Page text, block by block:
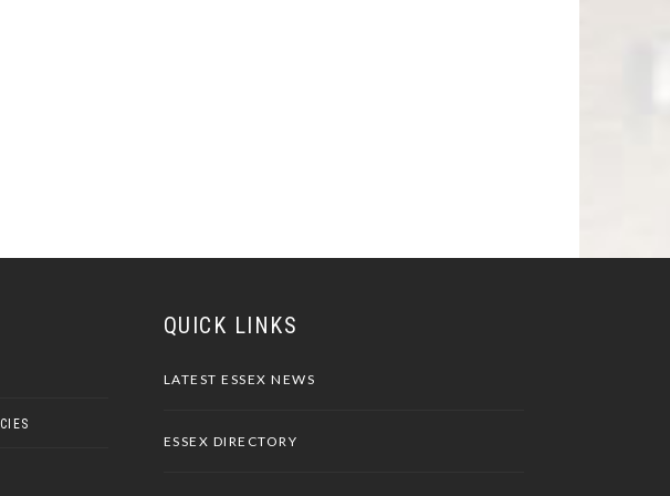
QUICK LINKS
LATEST ESSEX NEWS
ESSEX DIRECTORY